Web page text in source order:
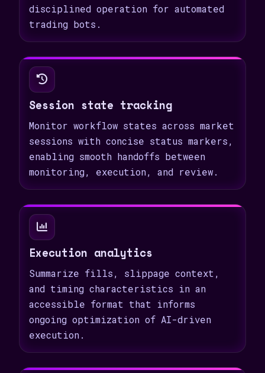
disciplined operation for automated
trading bots.
Session state tracking
Monitor workflow states across market
sessions with concise status markers,
enabling smooth handoffs between
monitoring, execution, and review.
Execution analytics
Summarize fills, slippage context,
and timing characteristics in an
accessible format that informs
ongoing optimization of AI-driven
execution.